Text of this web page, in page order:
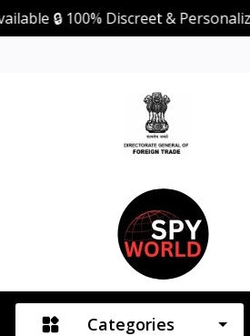
100% Discreet & Personalized
Categories